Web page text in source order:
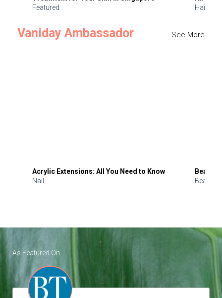
Featured
Hair
Vaniday Ambassador See More
Acrylic Extensions: All You Need to Know
Nail
Beauty
Beauty
As Featured On